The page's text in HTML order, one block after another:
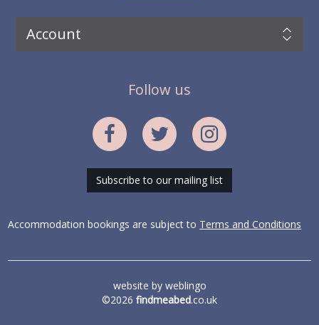
Account
Follow us
Subscribe to our mailing list
Accommodation bookings are subject to Terms and Conditions
website by weblingo
©2026 findmeabed.co.uk